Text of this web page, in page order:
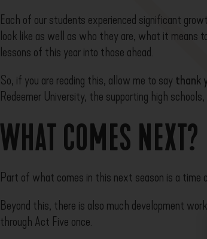
Each of our students experienced significant
look like as well as who they are, what it means
lessons of this year into those ahead.
So, if you are reading this, allow me to say thank
Redeemer University, the supporting high
WHAT COMES NEXT?
Part of what comes in this next season is a
Beyond this, there is also much development
through Act Five once.